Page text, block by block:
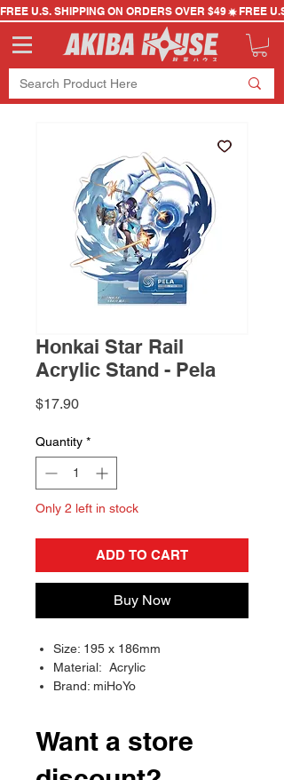
FREE U.S. SHIPPING ON ORDERS OVER $49
Honkai Star Rail
Acrylic Stand - Pela
$17.90Price
Quantity *
Only 2 left in stock
ADD TO CART
Buy Now
Size: 195 x 186mm
Material: Acrylic
Brand: miHoYo
Want a store